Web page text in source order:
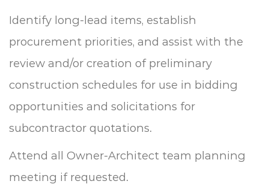
Identify long-lead items, establish
procurement priorities, and assist with the
review and/or creation of preliminary
construction schedules for use in bidding
opportunities and solicitations for
subcontractor quotations.
Attend all Owner-Architect team planning
meeting if requested.